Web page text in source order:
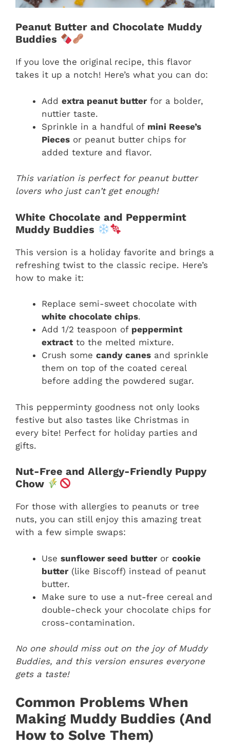
Peanut Butter and Chocolate Muddy
Buddies
If you love the original recipe, this flavor
takes it up a notch! Here’s what you can do:
Add extra peanut butter for a bolder,
nuttier taste.
Sprinkle in a handful of mini Reese’s
Pieces or peanut butter chips for
added texture and flavor.
This variation is perfect for peanut butter
lovers who just can’t get enough!
White Chocolate and Peppermint
Muddy Buddies
This version is a holiday favorite and brings a
refreshing twist to the classic recipe. Here’s
how to make it:
Replace semi-sweet chocolate with
white chocolate chips.
Add 1/2 teaspoon of peppermint
extractto the melted mixture.
Crush some candy canes and sprinkle
them on top of the coated cereal
before adding the powdered sugar.
This pepperminty goodness not only looks
festive but also tastes like Christmas in
every bite! Perfect for holiday parties and
gifts.
Nut-Free and Allergy-Friendly Puppy
Chow
For those with allergies to peanuts or tree
nuts, you can still enjoy this amazing treat
with a few simple swaps:
Use sunflower seed butter or cookie
butter (like Biscoff) instead of peanut
butter.
Make sure to use a nut-free cereal and
double-check your chocolate chips for
cross-contamination.
No one should miss out on the joy of Muddy
Buddies, and this version ensures everyone
gets a taste!
Common Problems When
Making Muddy Buddies (And
How to Solve Them)